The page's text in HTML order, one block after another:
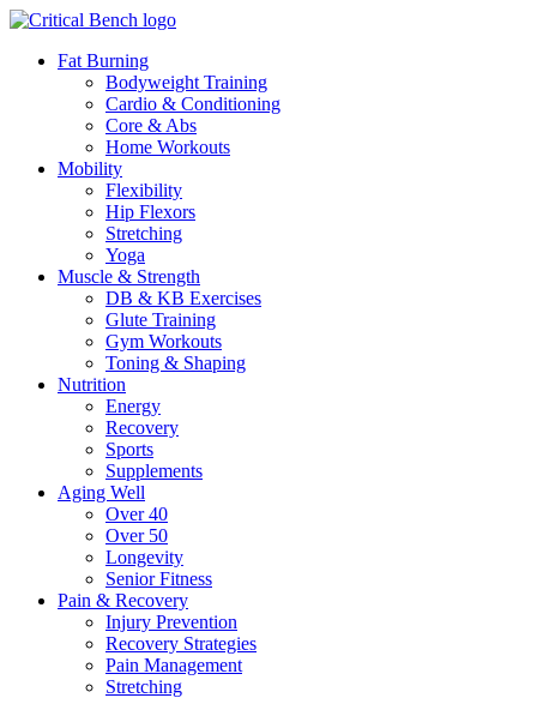
Fat Burning
Bodyweight Training
Cardio & Conditioning
Core & Abs
Home Workouts
Mobility
Flexibility
Hip Flexors
Stretching
Yoga
Muscle & Strength
DB & KB Exercises
Glute Training
Gym Workouts
Toning & Shaping
Nutrition
Energy
Recovery
Sports
Supplements
Aging Well
Over 40
Over 50
Longevity
Senior Fitness
Pain & Recovery
Injury Prevention
Recovery Strategies
Pain Management
Stretching